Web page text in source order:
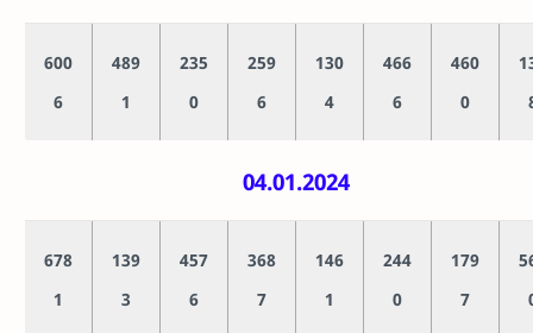
600
6
489
1
235
0
259
6
130
4
466
6
460
0
04.01.2024
678
1
139
3
457
6
368
7
146
1
244
0
179
7